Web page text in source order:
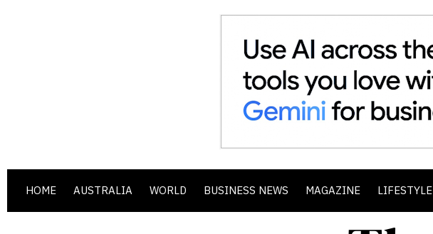
HOME AUSTRALIA WORLD BUSINESS NEWS MAGAZINE LIFESTYLE